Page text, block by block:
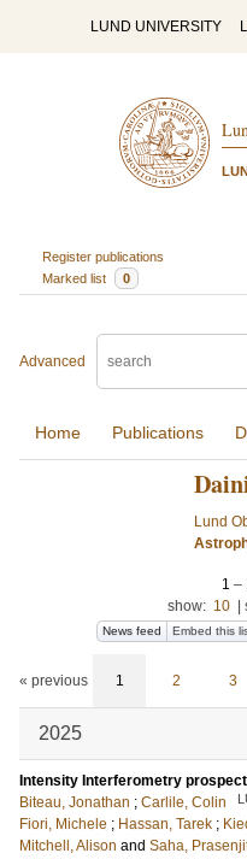
LUND UNIVERSITY
Register publications
Marked list
0
Advanced
Home Publications
Lund
1 –
show: 10
News feed Embed this
« previous 1 2 3
2025
Intensity Interferometry
Biteau, Jonathan ; Carlile, Colin
Fiori, Michele ; Hassan, Tarek ;
Mitchell, Alison and Saha,